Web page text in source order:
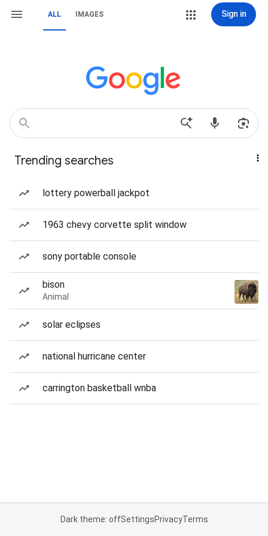
ALL IMAGES Sign in
Trending searches
lottery powerball jackpot
1963 chevy corvette split window
sony portable console
bison
Animal
solar eclipses
national hurricane center
carrington basketball wnba
Dark theme: offSettingsPrivacyTerms